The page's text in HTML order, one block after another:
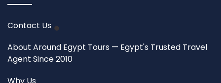
Contact Us
About Around Egypt Tours — Egypt's Trusted Travel
Agent Since 2010